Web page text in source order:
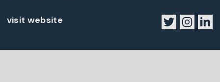
visit website